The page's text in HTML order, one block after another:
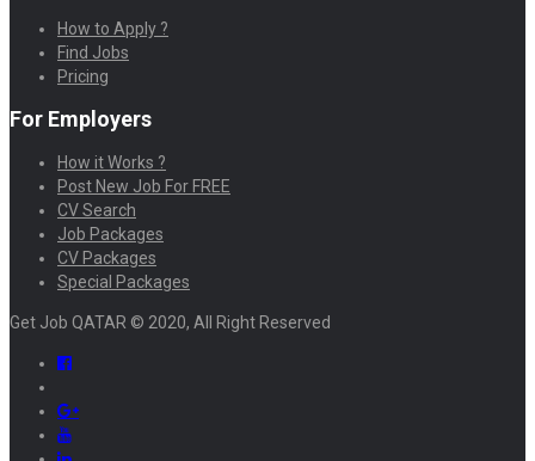
How to Apply ?
Find Jobs
Pricing
For Employers
How it Works ?
Post New Job For FREE
CV Search
Job Packages
CV Packages
Special Packages
Get Job QATAR © 2020, All Right Reserved